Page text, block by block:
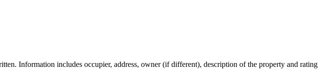
Information includes occupier, address, owner (if different), description of the property and rating